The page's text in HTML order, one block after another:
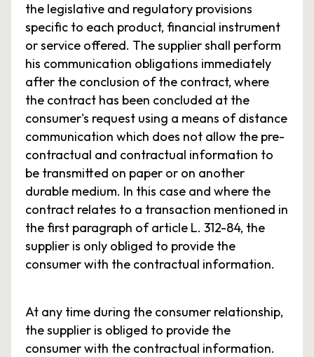
the legislative and regulatory provisions
specific to each product, financial instrument
or service offered. The supplier shall perform
his communication obligations immediately
after the conclusion of the contract, where
the contract has been concluded at the
consumer's request using a means of distance
communication which does not allow the pre-
contractual and contractual information to
be transmitted on paper or on another
durable medium. In this case and where the
contract relates to a transaction mentioned in
the first paragraph of article L. 312-84, the
supplier is only obliged to provide the
consumer with the contractual information.
At any time during the consumer relationship,
the supplier is obliged to provide the
consumer with the contractual information.